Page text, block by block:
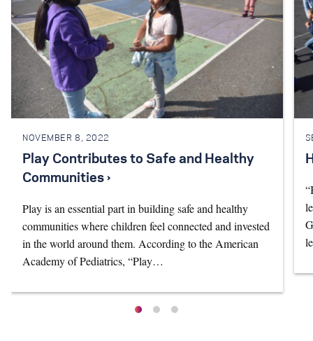
NOVEMBER 8, 2022
Play Contributes to Safe and Healthy
Communities ›
Play is an essential part in building safe and healthy
communities where children feel connected and invested
in the world around them. According to the American
Academy of Pediatrics, “Play…